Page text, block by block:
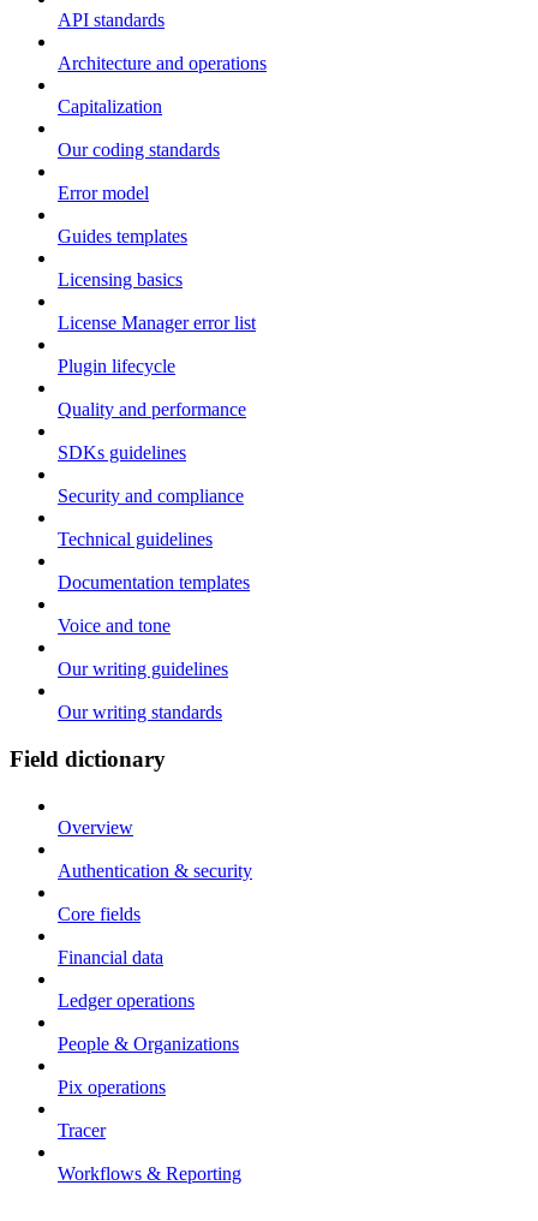
API standards
Architecture and operations
Capitalization
Our coding standards
Error model
Guides templates
Licensing basics
License Manager error list
Plugin lifecycle
Quality and performance
SDKs guidelines
Security and compliance
Technical guidelines
Documentation templates
Voice and tone
Our writing guidelines
Our writing standards
Field dictionary
Overview
Authentication & security
Core fields
Financial data
Ledger operations
People & Organizations
Pix operations
Tracer
Workflows & Reporting